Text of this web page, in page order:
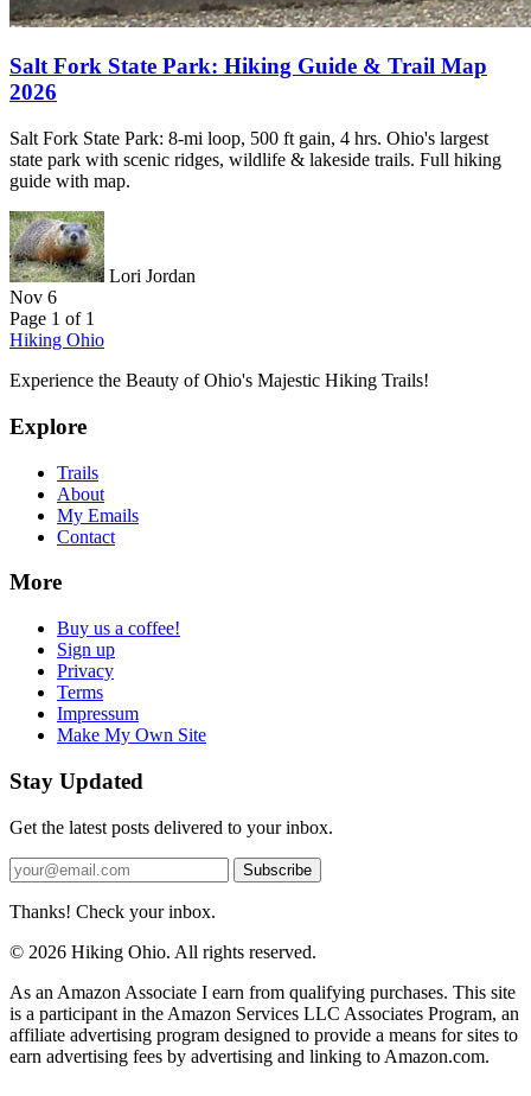
Salt Fork State Park: Hiking Guide & Trail Map
2026
Salt Fork State Park: 8-mi loop, 500 ft gain, 4 hrs. Ohio's largest
state park with scenic ridges, wildlife & lakeside trails. Full hiking
guide with map.
Lori Jordan
Nov 6
Page 1 of 1
Hiking Ohio
Experience the Beauty of Ohio's Majestic Hiking Trails!
Explore
Trails
About
My Emails
Contact
More
Buy us a coffee!
Sign up
Privacy
Terms
Impressum
Make My Own Site
Stay Updated
Get the latest posts delivered to your inbox.
Subscribe
Thanks! Check your inbox.
© 2026 Hiking Ohio. All rights reserved.
As an Amazon Associate I earn from qualifying purchases. This site
is a participant in the Amazon Services LLC Associates Program, an
affiliate advertising program designed to provide a means for sites to
earn advertising fees by advertising and linking to Amazon.com.